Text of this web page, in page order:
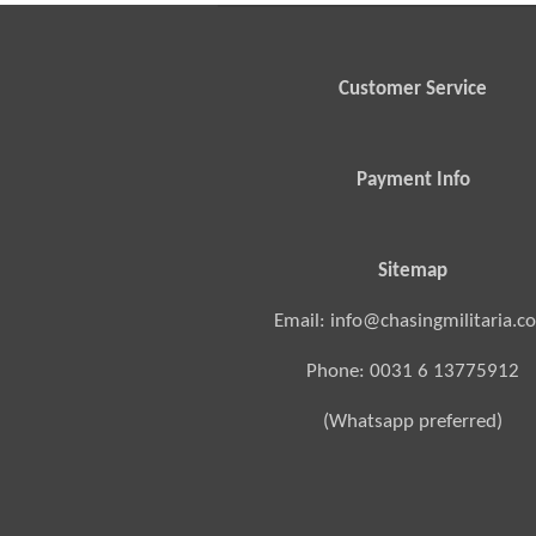
Customer Service
Payment Info
Sitemap
Email:
Phone: 0031 6 13775912
(Whatsapp preferred)